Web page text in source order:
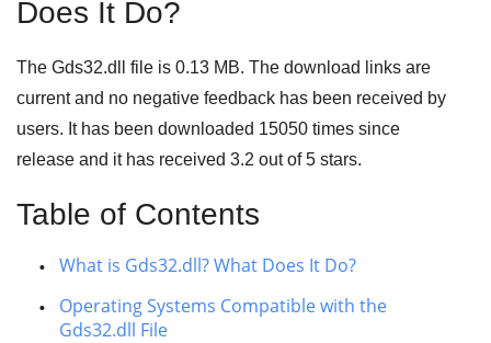
Does It Do?
The Gds32.dll file is 0.13 MB. The download links are
current and no negative feedback has been received by
users. It has been downloaded 15050 times since
release and it has received 3.2 out of5 stars.
Table of Contents
What is Gds32.dll? What Does It Do?
Operating Systems Compatible with the
Gds32.dll File